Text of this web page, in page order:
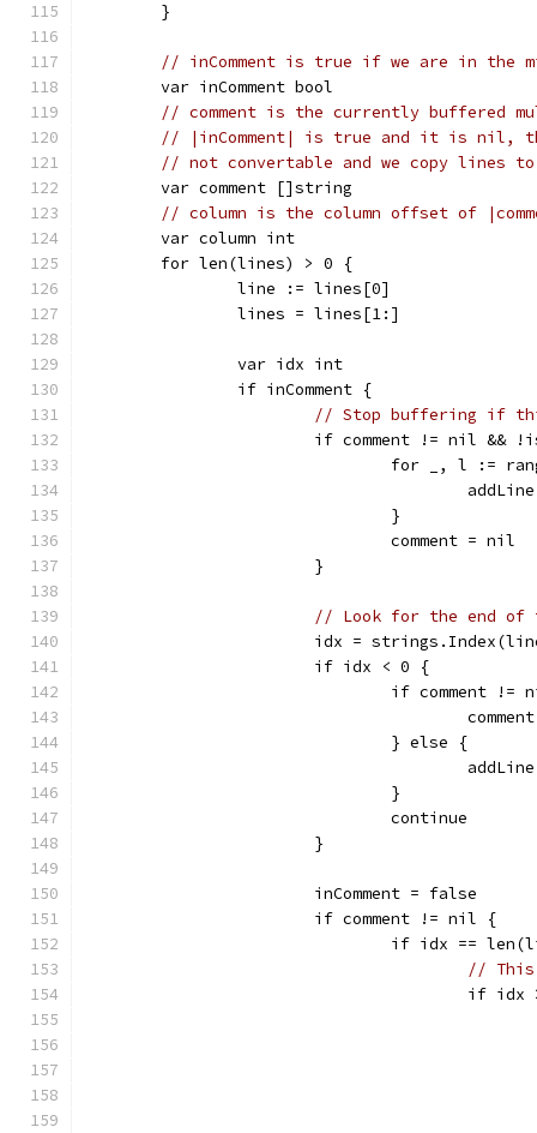
	}
// inComment is true if we are in the
	var inComment bool
// comment is the currently buffered
// |inComment| is true and it is nil,
// not convertable and we copy lines
	var comment []string
// column is the column offset of
	var column int
	for len(lines) > 0 {
		line := lines[0]
		lines = lines[1:]
		var idx int
		if inComment {
// Stop buffering if
if comment != nil &&
for _, l :=
				}
				comment = nil
			}
// Look for the end of
idx =
			if idx < 0 {
if comment !=
				} else {
				}
				continue
			}
			inComment = false
			if comment != nil {
if idx ==
// This
if